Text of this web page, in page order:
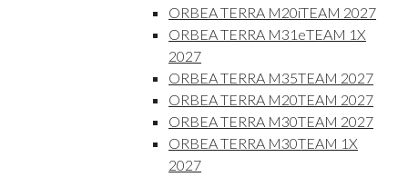
ORBEA TERRA M20iTEAM 2027
ORBEA TERRA M31eTEAM 1X
2027
ORBEA TERRA M35TEAM 2027
ORBEA TERRA M20TEAM 2027
ORBEA TERRA M30TEAM 2027
ORBEA TERRA M30TEAM 1X
2027